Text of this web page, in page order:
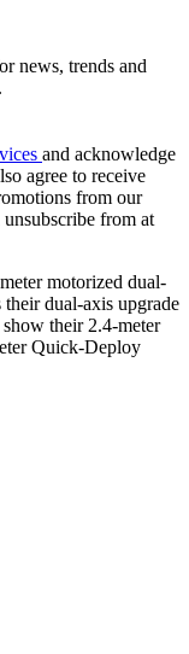
news, trends and
and acknowledge
agree to receive
from our
from at
motorized dual-
dual-axis upgrade
their 2.4-meter
Quick-Deploy